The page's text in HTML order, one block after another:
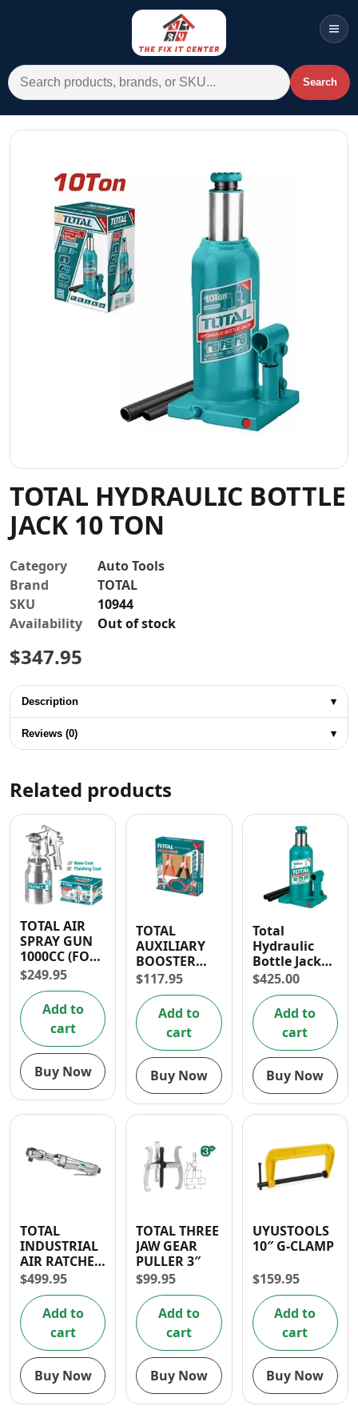
Search for: Search
Menu
All Departments
Categories
Brands A-Z
Commercial Systems
Contact
TOTAL HYDRAULIC BOTTLE
JACK 10 TON
Category
Auto Tools
Brand
TOTAL
SKU
10944
Availability
Out of stock
$347.95
Description ▾
Reviews (0) ▾
Related products
TOTAL AIR
SPRAY GUN
1000CC (FOR
BASE COAT)
$249.95
Add to
cart
Buy Now
TOTAL
AUXILIARY
BOOSTER
CABLE 200A
$117.95
Add to
cart
Buy Now
Total
Hydraulic
Bottle Jack
12 Ton
$425.00
Add to
cart
Buy Now
TOTAL
INDUSTRIAL
AIR RATCHET
WRENCH 1/2″
$499.95
Add to
cart
Buy Now
TOTAL THREE
JAW GEAR
PULLER 3″
$99.95
Add to
cart
Buy Now
UYUSTOOLS
10″ G-CLAMP
$159.95
Add to
cart
Buy Now